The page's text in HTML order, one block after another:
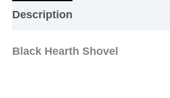
Description
Black Hearth Shovel